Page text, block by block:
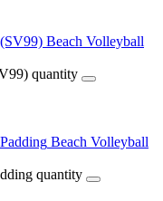
Beach Volleyball
quantity
Beach Volleyball
quantity